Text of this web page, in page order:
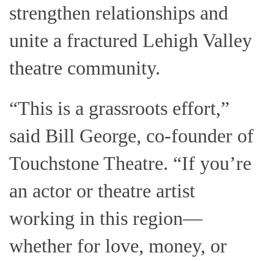
strengthen relationships and
unite a fractured Lehigh Valley
theatre community.
“This is a grassroots effort,”
said Bill George, co-founder of
Touchstone Theatre. “If you’re
an actor or theatre artist
working in this region—
whether for love, money, or